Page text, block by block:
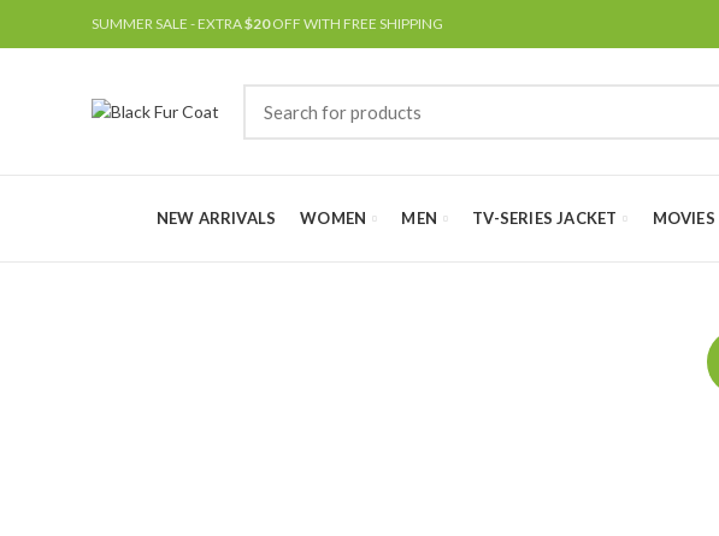
SUMMER SALE - EXTRA$20OFF WITH FREE SHIPPING
NEW ARRIVALS WOMEN MEN TV-SERIES JACKET MOVIES